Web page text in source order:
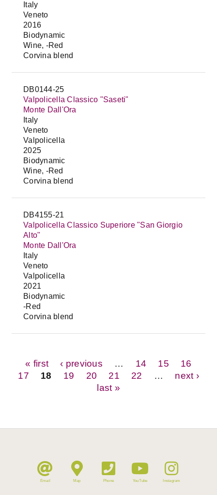
Italy
Veneto
2016
Biodynamic
Wine, -Red
Corvina blend
DB0144-25
Valpolicella Classico "Saseti"
Monte Dall'Ora
Italy
Veneto
Valpolicella
2025
Biodynamic
Wine, -Red
Corvina blend
DB4155-21
Valpolicella Classico Superiore "San Giorgio
Alto"
Monte Dall'Ora
Italy
Veneto
Valpolicella
2021
Biodynamic
-Red
Corvina blend
Pages
« first ‹ previous 14 15
16
17
18 19 20 21 22
next ›
last »
Email Map Phone YouTube Instagram